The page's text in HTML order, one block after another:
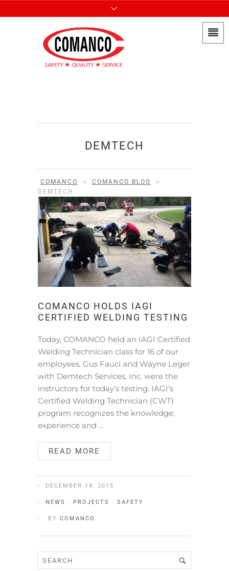
DEMTECH
COMANCO > COMANCO BLOG
>
DEMTECH
COMANCO HOLDS IAGI
CERTIFIED WELDING TESTING
Today, COMANCO held an IAGI Certified
Welding Technician class for 16 of our
employees. Gus Fauci and Wayne Leger
with Demtech Services, Inc. were the
instructors for today’s testing. IAGI’s
Certified Welding Technician (CWT)
program recognizes the knowledge,
experience and …
READ MORE
DECEMBER 14, 2015
NEWS · PROJECTS · SAFETY
BY COMANCO